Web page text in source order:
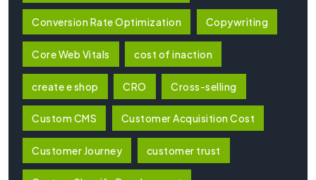
Conversion Rate Optimization Copywriting
Core Web Vitals cost of inaction
create e shop CRO Cross-selling
Custom CMS Customer Acquisition Cost
Customer Journey customer trust